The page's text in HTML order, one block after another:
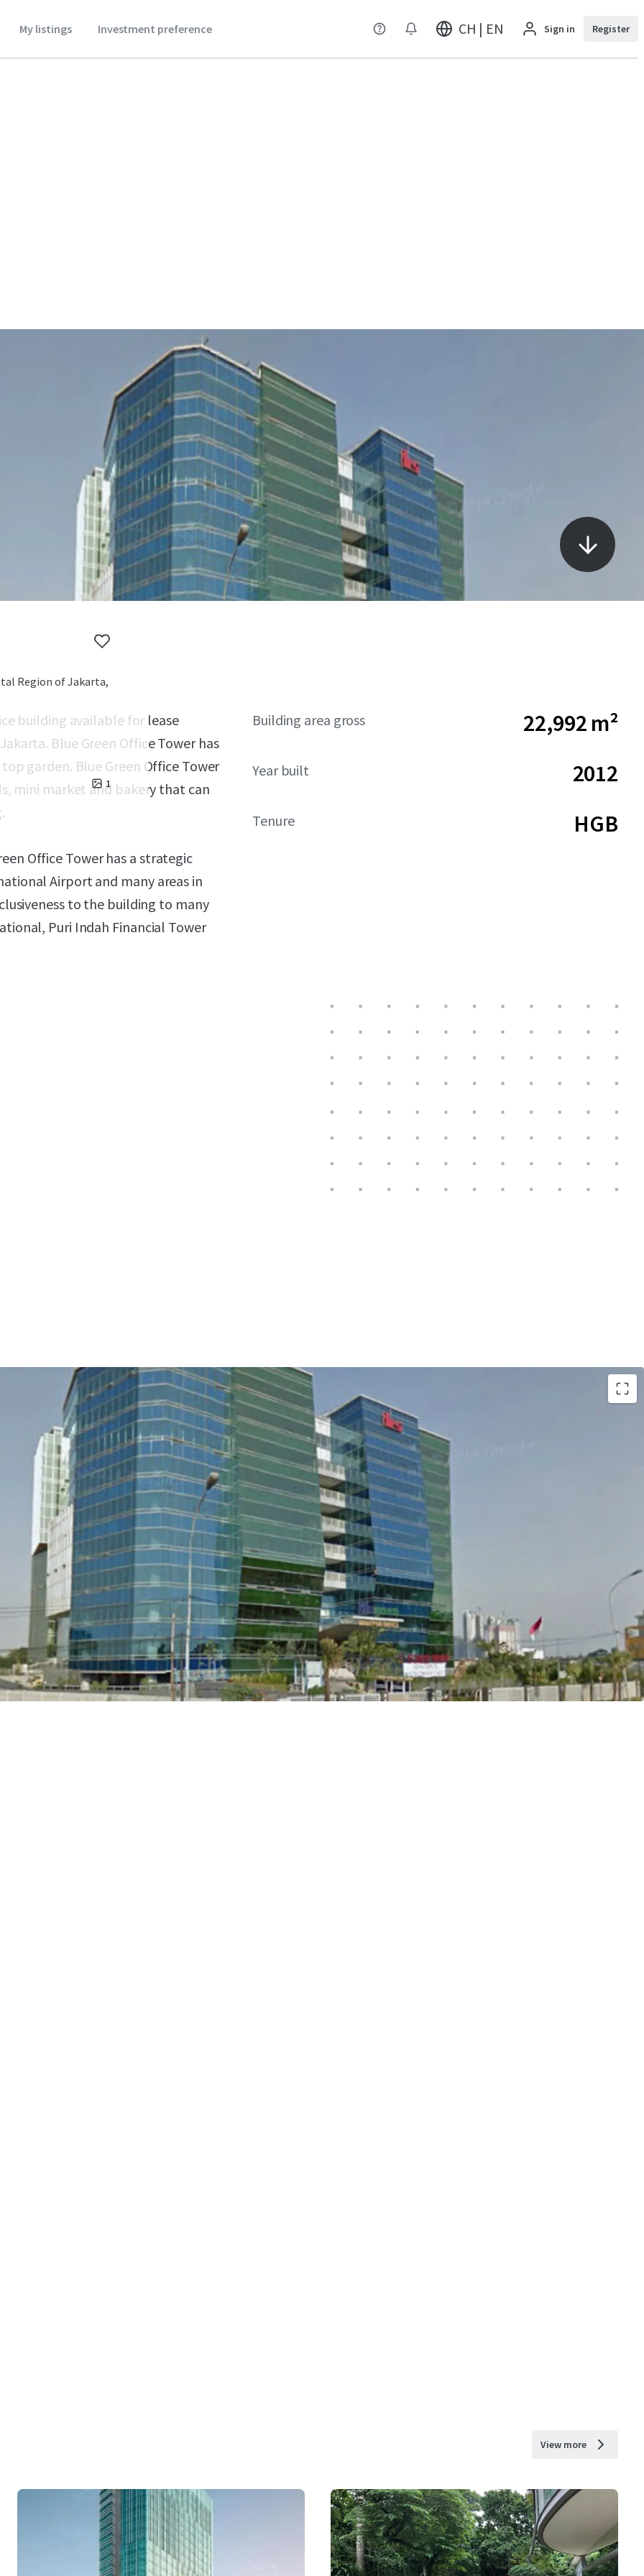
My listings Investment preference CH | EN Sign in Register
Region of Jakarta,
1
building available for lease
Blue Green Office Tower has
garden. Blue Green Office Tower
mini market and bakery that can
Office Tower has a strategic
Airport and many areas in
to the building to many
Puri Indah Financial Tower
Building area gross 22,992 m²
Year built 2012
Tenure HGB
Direct access to Jakarta Outer Ring Road
Easily accessed to/ from Soekarno Hatta International Airport
Access to industrial areas of Serang, Merak and Banten
View more